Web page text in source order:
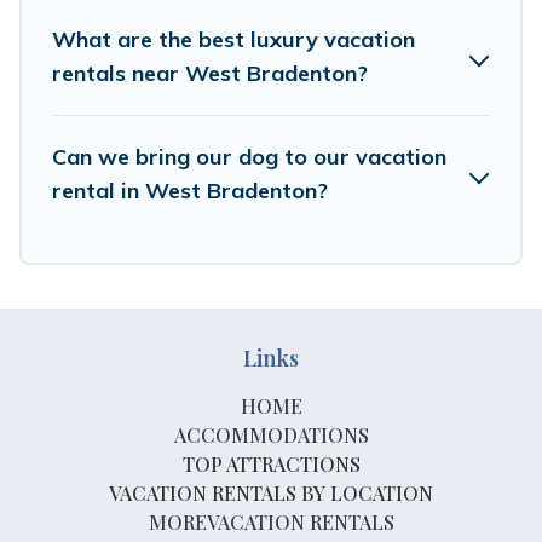
What are the best luxury vacation
rentals near West Bradenton?
Can we bring our dog to our vacation
rental in West Bradenton?
Links
HOME
ACCOMMODATIONS
TOP ATTRACTIONS
VACATION RENTALS BY LOCATION
MOREVACATION RENTALS